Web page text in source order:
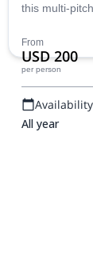
this multi-
guides in
From
USD 200
per person
All year